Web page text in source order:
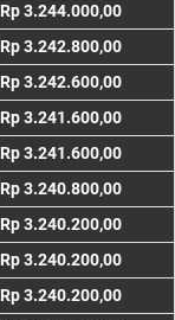
Rp 3.244.000,00
Rp 3.242.800,00
Rp 3.242.600,00
Rp 3.241.600,00
Rp 3.241.600,00
Rp 3.240.800,00
Rp 3.240.200,00
Rp 3.240.200,00
Rp 3.240.200,00